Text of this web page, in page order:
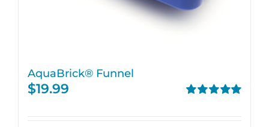
AquaBrick® Funnel
$19.99